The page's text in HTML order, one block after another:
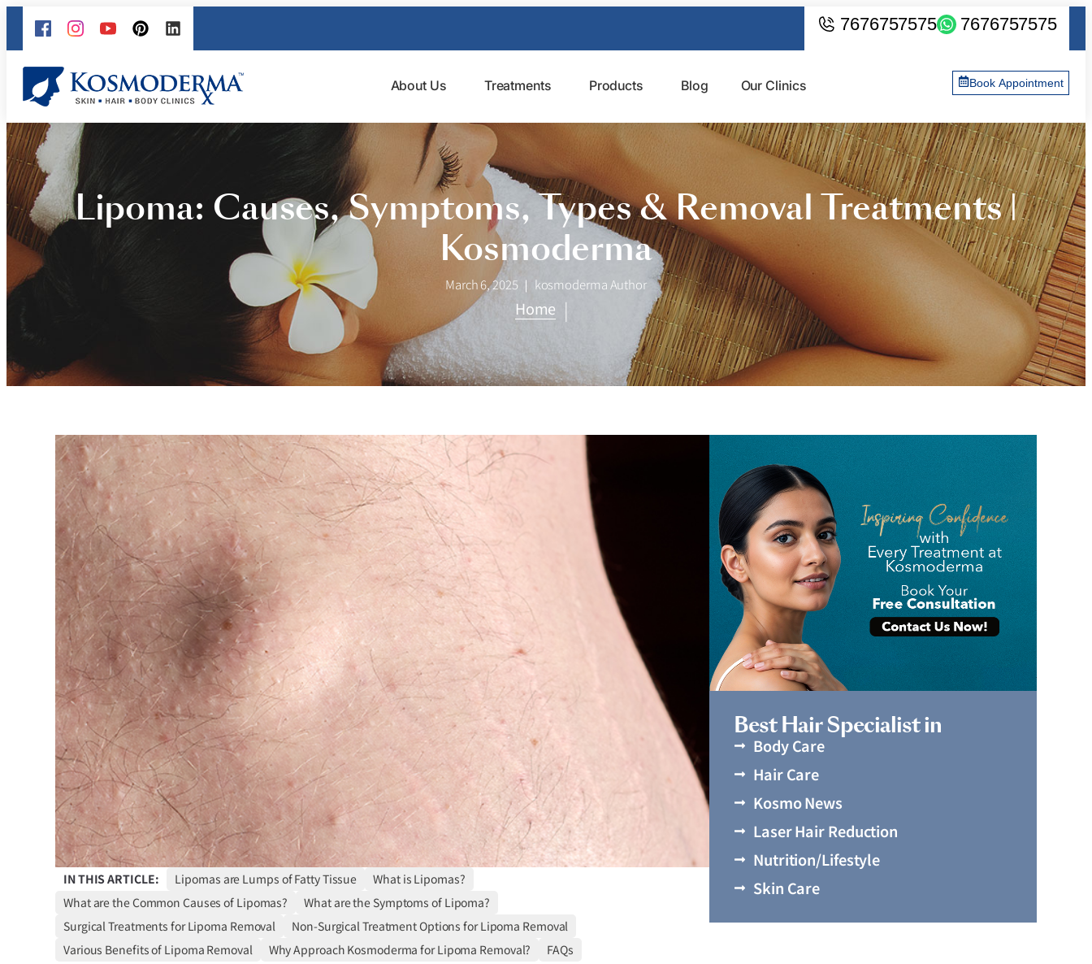
7676757575 7676757575
About Us Treatments Products Blog Our Clinics Book Appointment
Lipoma: Causes, Symptoms, Types & Removal Treatments |
Kosmoderma
March 6, 2025 kosmoderma Author
Home |
IN THIS ARTICLE: Lipomas are Lumps of Fatty Tissue
What is Lipomas?
What are the Common Causes of Lipomas?
What are the Symptoms of Lipoma?
Surgical Treatments for Lipoma Removal
Non-Surgical Treatment Options for Lipoma Removal
Various Benefits of Lipoma Removal
Why Approach Kosmoderma for Lipoma Removal? FAQs
Book Appointment
Best Hair Specialist in
Body Care
Hair Care
Kosmo News
Laser Hair Reduction
Nutrition/Lifestyle
Skin Care